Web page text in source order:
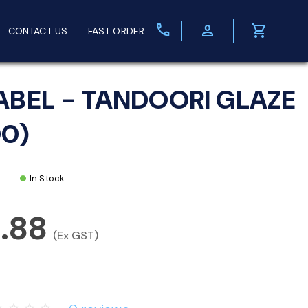
CONTACT US FAST ORDER call person shopping_cart
- TANDOORI GLAZE
In Stock
(Ex GST)